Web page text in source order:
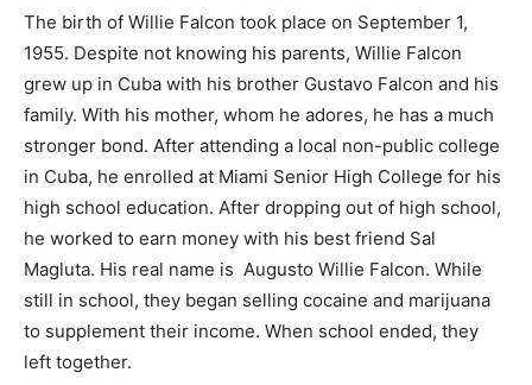
The birth of Willie Falcon took place on September 1,
1955. Despite not knowing his parents, Willie Falcon
grew up in Cuba with his brother Gustavo Falcon and his
family. With his mother, whom he adores, he has a much
stronger bond. After attending a local non-public college
in Cuba, he enrolled at Miami Senior High College for his
high school education. After dropping out of high school,
he worked to earn money with his best friend Sal
Magluta. His real name is Augusto Willie Falcon. While
still in school, they began selling cocaine and marijuana
to supplement their income. When school ended, they
left together.